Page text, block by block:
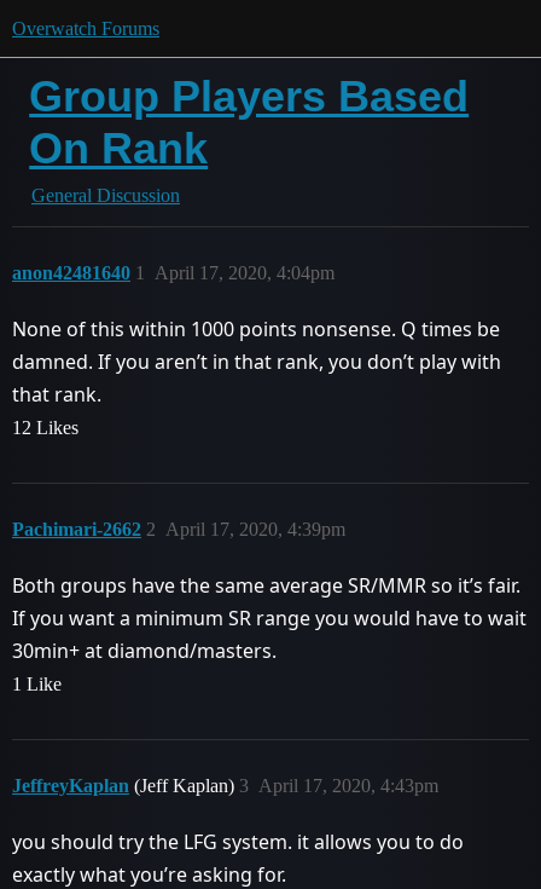
Overwatch Forums
Group Players Based
On Rank
General Discussion
anon42481640 April 17, 2020, 4:04pm
1
None of this within 1000 points nonsense. Q times be
damned. If you aren’t in that rank, you don’t play with
that rank.
12 Likes
Pachimari-2662 April 17, 2020, 4:39pm
2
Both groups have the same average SR/MMR so it’s fair.
If you want a minimum SR range you would have to wait
30min+ at diamond/masters.
1 Like
JeffreyKaplan (Jeff Kaplan) April 17, 2020, 4:43pm
3
you should try the LFG system. it allows you to do
exactly what you’re asking for.